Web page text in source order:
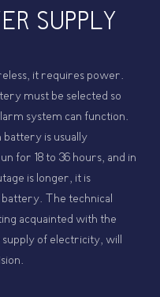
SUPPLY
it requires power.
must be selected so
system can function.
battery is usually
for 18 to 36 hours, and in
is longer, it is
battery. The technical
acquainted with the
of electricity, will